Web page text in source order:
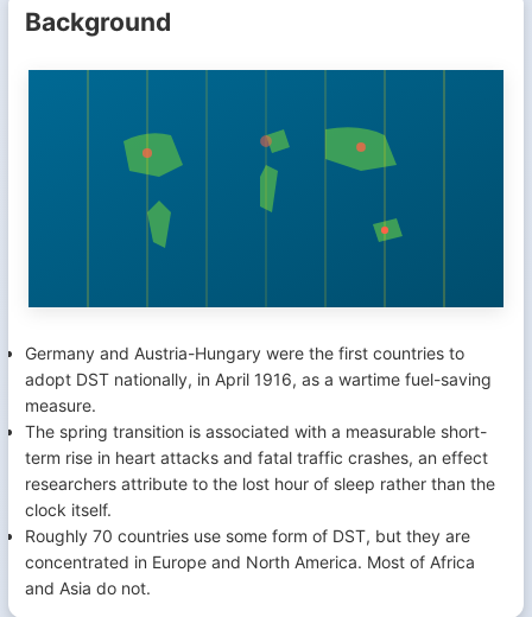
Background
Germany and Austria-Hungary were the first countries to
adopt DST nationally, in April 1916, as a wartime fuel-saving
measure.
The spring transition is associated with a measurable short-
term rise in heart attacks and fatal traffic crashes, an effect
researchers attribute to the lost hour of sleep rather than the
clock itself.
Roughly 70 countries use some form of DST, but they are
concentrated in Europe and North America. Most of Africa
and Asia do not.